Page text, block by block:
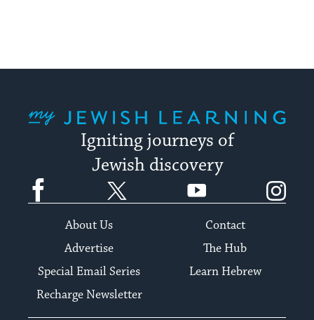
Igniting journeys of
Jewish discovery
Facebook YouTube
About Us
Contact
Advertise
The Hub
Special Email Series
Learn Hebrew
Recharge Newsletter